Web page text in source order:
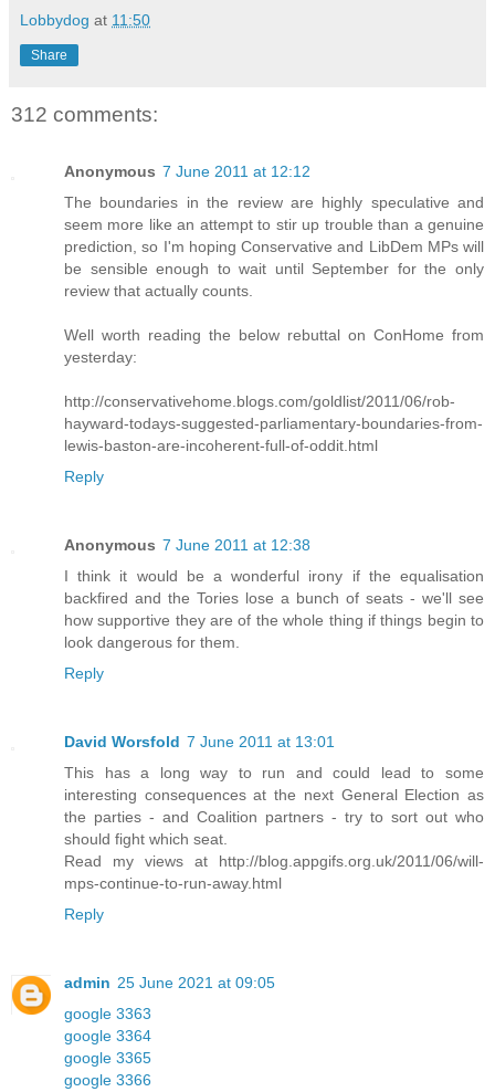
Lobbydog at 11:50
Share
312 comments:
Anonymous 7 June 2011 at 12:12
The boundaries in the review are highly speculative and
seem more like an attempt to stir up trouble than a genuine
prediction, so I'm hoping Conservative and LibDem MPs will
be sensible enough to wait until September for the only
review that actually counts.
Well worth reading the below rebuttal on ConHome from
yesterday:
http://conservativehome.blogs.com/goldlist/2011/06/rob-
hayward-todays-suggested-parliamentary-boundaries-from-
lewis-baston-are-incoherent-full-of-oddit.html
Reply
Anonymous 7 June 2011 at 12:38
I think it would be a wonderful irony if the equalisation
backfired and the Tories lose a bunch of seats - we'll see
how supportive they are of the whole thing if things begin to
look dangerous for them.
Reply
David Worsfold 7 June 2011 at 13:01
This has a long way to run and could lead to some
interesting consequences at the next General Election as
the parties - and Coalition partners - try to sort out who
should fight which seat.
Read my views at http://blog.appgifs.org.uk/2011/06/will-
mps-continue-to-run-away.html
Reply
admin 25 June 2021 at 09:05
google 3363
google 3364
google 3365
google 3366